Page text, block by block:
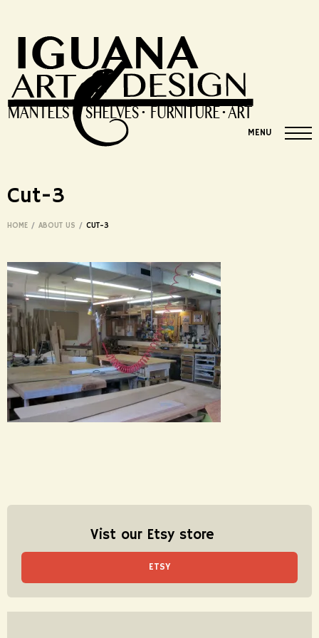
MENU
Cut-3
HOME / ABOUT US / CUT-3
Vist our Etsy store
ETSY